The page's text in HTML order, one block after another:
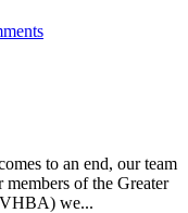
to an end, our team
of the Greater
we...